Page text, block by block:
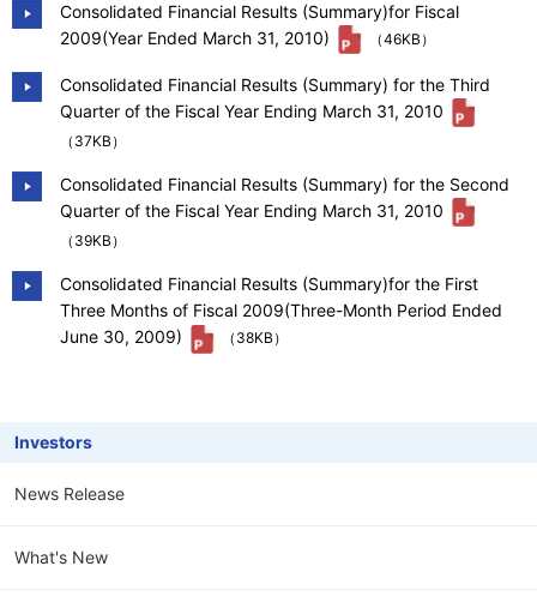
Investors
News Release
What's New
Consolidated Financial Results (Summary)for Fiscal
2009(Year Ended March 31, 2010)
（46KB）
Consolidated Financial Results (Summary) for the Third
Quarter of the Fiscal Year Ending March 31, 2010
（37KB）
Consolidated Financial Results (Summary) for the Second
Quarter of the Fiscal Year Ending March 31, 2010
（39KB）
Consolidated Financial Results (Summary)for the First
Three Months of Fiscal 2009(Three-Month Period Ended
June 30, 2009)
（38KB）